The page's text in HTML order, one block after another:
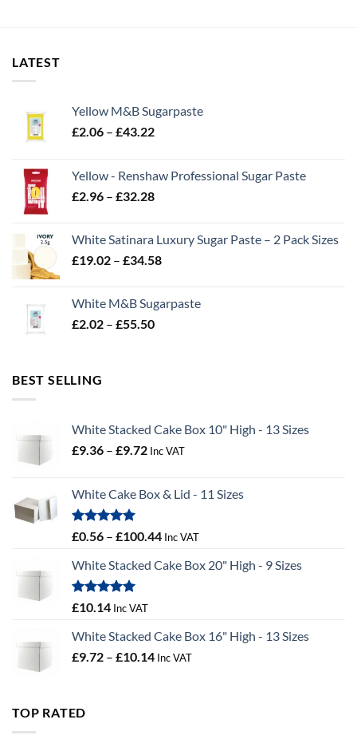
LATEST
Yellow M&B Sugarpaste
£2.06 – £43.22Price
through
£43.22
Yellow - Renshaw Professional Sugar Paste
£2.96 – £32.28Price
through
£32.28
White Satinara Luxury Sugar Paste – 2 Pack Sizes
£19.02 – £34.58Price
through
White M&B Sugarpaste
£2.02 – £55.50Price
BEST SELLING
White Stacked Cake Box 10" High - 13 Sizes
£9.36 – £9.72Price
through
Inc VAT
White Cake Box & Lid - 11 Sizes
Rated
5.00
£0.56 – £100.44Price
£0.56
Inc VAT
White Stacked Cake Box 20" High - 9 Sizes
Rated5.00
£10.14 Inc VAT
White Stacked Cake Box 16" High - 13 Sizes
£9.72 – £10.14Price
Inc VAT
TOP RATED